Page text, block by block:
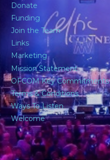
Donate
Funding
Join the Team
Links
Marketing
Mission Statement
OFCOM Key Commitments
Terms & Conditions
Ways To Listen
Welcome